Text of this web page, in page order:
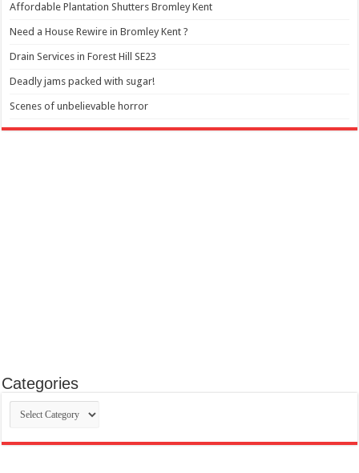
Affordable Plantation Shutters Bromley Kent
Need a House Rewire in Bromley Kent ?
Drain Services in Forest Hill SE23
Deadly jams packed with sugar!
Scenes of unbelievable horror
Categories
Categories